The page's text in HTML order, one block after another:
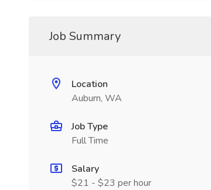
Job Summary
Location
Auburn, WA
Job Type
Full Time
Salary
$21 - $23 per hour